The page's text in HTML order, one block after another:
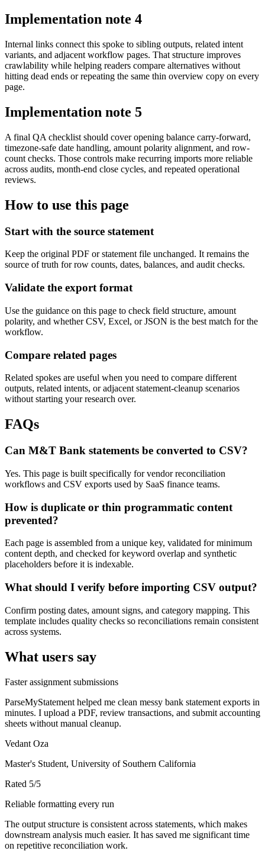
Implementation note 4
Internal links connect this spoke to sibling outputs, related intent
variants, and adjacent workflow pages. That structure improves
crawlability while helping readers compare alternatives without
hitting dead ends or repeating the same thin overview copy on every
page.
Implementation note 5
A final QA checklist should cover opening balance carry-forward,
timezone-safe date handling, amount polarity alignment, and row-
count checks. Those controls make recurring imports more reliable
across audits, month-end close cycles, and repeated operational
reviews.
How to use this page
Start with the source statement
Keep the original PDF or statement file unchanged. It remains the
source of truth for row counts, dates, balances, and audit checks.
Validate the export format
Use the guidance on this page to check field structure, amount
polarity, and whether CSV, Excel, or JSON is the best match for the
workflow.
Compare related pages
Related spokes are useful when you need to compare different
outputs, related intents, or adjacent statement-cleanup scenarios
without starting your research over.
FAQs
Can M&T Bank statements be converted to CSV?
Yes. This page is built specifically for vendor reconciliation
workflows and CSV exports used by SaaS finance teams.
How is duplicate or thin programmatic content
prevented?
Each page is assembled from a unique key, validated for minimum
content depth, and checked for keyword overlap and synthetic
placeholders before it is indexable.
What should I verify before importing CSV output?
Confirm posting dates, amount signs, and category mapping. This
template includes quality checks so reconciliations remain consistent
across systems.
What users say
Faster assignment submissions
ParseMyStatement helped me clean messy bank statement exports in
minutes. I upload a PDF, review transactions, and submit accounting
sheets without manual cleanup.
Vedant Oza
Master's Student, University of Southern California
Rated 5/5
Reliable formatting every run
The output structure is consistent across statements, which makes
downstream analysis much easier. It has saved me significant time
on repetitive reconciliation work.